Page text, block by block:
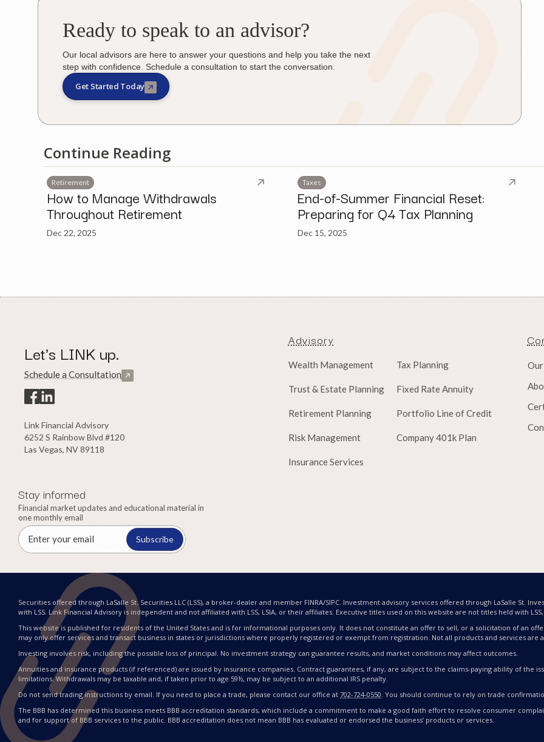
Ready to speak to an advisor?
Our local advisors are here to answer your questions and help you take the next
step with confidence. Schedule a consultation to start the conversation.
Get Started Today
Continue Reading
Retirement
How to Manage Withdrawals
Throughout Retirement
Dec 22, 2025
Taxes
End-of-Summer Financial Reset:
Preparing for Q4 Tax Planning
Dec 15, 2025
Let's LINK up.
Schedule a Consultation
Link Financial Advisory
6252 S Rainbow Blvd #120
Las Vegas, NV 89118
Advisory
Wealth Management Tax Planning
Trust & Estate Planning Fixed Rate Annuity
Retirement Planning Portfolio Line of Credit
Risk Management Company 401k Plan
Insurance Services
Our
Stay informed
Financial market updates and educational material in
one monthly email
Subscribe
Securities offered through LaSalle St. Securities LLC (LSS), a broker-dealer and member FINRA/SIPC. Investment advisory services offered through LaSalle St.
with LSS. Link Financial Advisory is independent and not affiliated with LSS, LSIA, or their affiliates. Executive titles used on this website are not titles held with
This website is published for residents of the United States and is for informational purposes only. It does not constitute an offer to sell, or a solicitation of an
may only offer services and transact business in states or jurisdictions where properly registered or exempt from registration. Not all products and services are
Investing involves risk, including the possible loss of principal. No investment strategy can guarantee results, and market conditions may affect outcomes.
Annuities and insurance products (if referenced) are issued by insurance companies. Contract guarantees, if any, are subject to the claims-paying ability of the
limitations. Withdrawals may be taxable and, if taken prior to age 59½, may be subject to an additional IRS penalty.
Do not send trading instructions by email. If you need to place a trade, please contact our office at 702-724-0550 . You should continue to rely on trade
The BBB has determined this business meets BBB accreditation standards, which include a commitment to make a good faith effort to resolve consumer
and for support of BBB services to the public. BBB accreditation does not mean BBB has evaluated or endorsed the business’ products or services.